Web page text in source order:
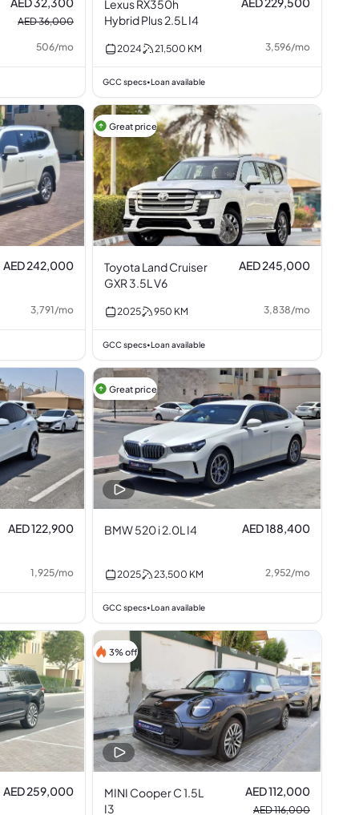
AED 36,000
506/mo
Lexus RX350h
Hybrid Plus 2.5L I4
2024 21,500 KM 3,596/mo
GCC specs•Loan available
AED 242,000
3,791/mo
Great price
Toyota Land Cruiser
GXR 3.5L V6
AED 245,000
2025 950 KM 3,838/mo
GCC specs•Loan available
AED 122,900
1,925/mo
Great price
BMW 520 i 2.0L I4 AED 188,400
2025 23,500 KM 2,952/mo
GCC specs•Loan available
AED 259,000
3% off
MINI Cooper C 1.5L
I3
AED 112,000
AED 116,000